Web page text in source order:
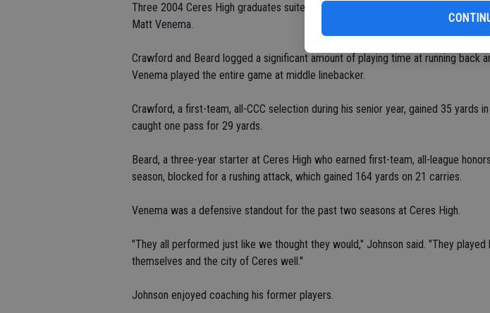
Three 2004 Ceres High graduates suited up for the North, including Brandon
Matt Venema.
Crawford and Beard logged a significant amount of playing time at running back
Venema played the entire game at middle linebacker.
Crawford, a first-team, all-CCC selection during his senior year, gained 35 yards
caught one pass for 29 yards.
Beard, a three-year starter at Ceres High who earned first-team, all-league
season, blocked for a rushing attack, which gained 164 yards on 21 carries.
Venema was a defensive standout for the past two seasons at Ceres High.
"They all performed just like we thought they would," Johnson said. "They played
themselves and the city of Ceres well."
Johnson enjoyed coaching his former players.